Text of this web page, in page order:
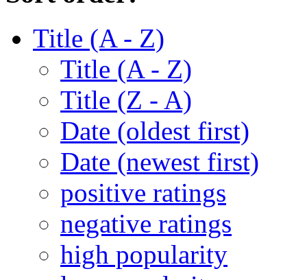
Title (A - Z)
Title (A - Z)
Title (Z - A)
Date (oldest first)
Date (newest first)
positive ratings
negative ratings
high popularity